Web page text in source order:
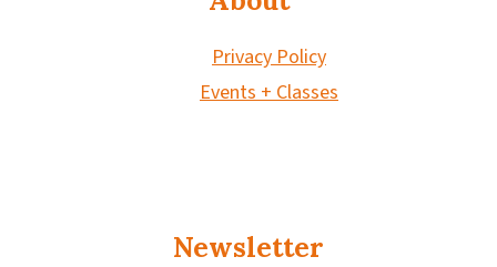
Privacy Policy
Events + Classes
Newsletter